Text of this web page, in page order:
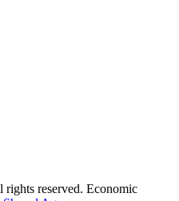
reserved. Economic